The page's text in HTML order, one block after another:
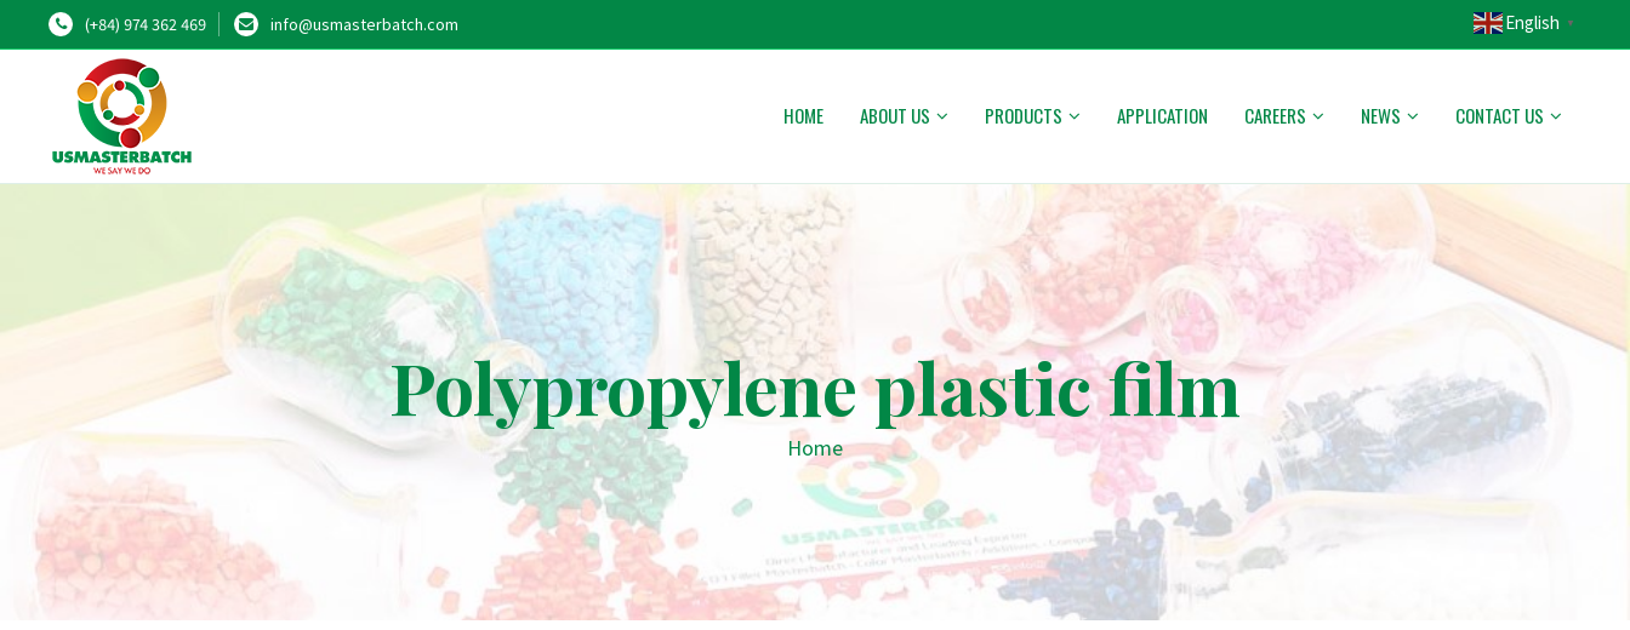
(+84) 974 362 469 info@usmasterbatch.com English ▼
HOME ABOUT US PRODUCTS APPLICATION CAREERS NEWS CONTACT US
Polypropylene plastic film
Home